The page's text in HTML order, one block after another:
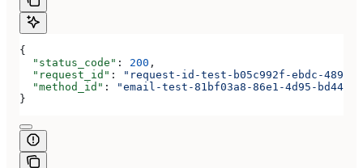
{
  "status_code"
: 200 ,
  "request_id"
:
"request-id-test-b05c992f-ebdc-489d-
  "method_id"
:
"email-test-81bf03a8-86e1-4d95-bd44-
}